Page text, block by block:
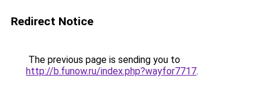
Redirect Notice
The previous page is sending you to
http://b.funow.ru/index.php?wayfor7717.